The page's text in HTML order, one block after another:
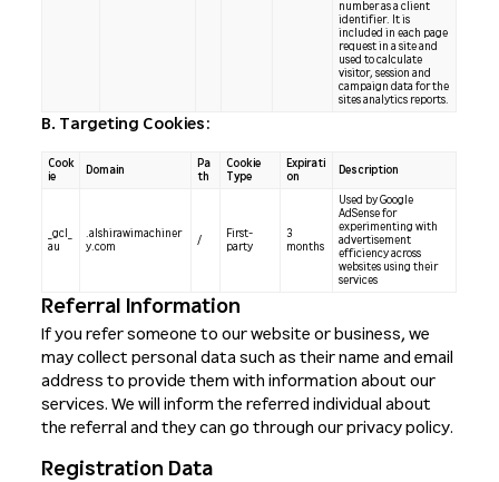
number as a client
identifier. It is
included in each page
request in a site and
used to calculate
visitor, session and
campaign data for the
sites analytics reports.
B. Targeting Cookies:
Cook
ie
Domain
Pa
th
Cookie
Type
Expirati
on
Description
_gcl_
au
.alshirawimachiner
y.com
/
First-
party
3
months
Used by Google
AdSense for
experimenting with
advertisement
efficiency across
websites using their
services
Referral Information
If you refer someone to our website or business, we
may collect personal data such as their name and email
address to provide them with information about our
services. We will inform the referred individual about
the referral and they can go through our privacy policy.
Registration Data